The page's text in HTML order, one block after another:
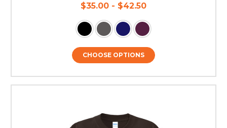
$35.00 - $42.50
CHOOSE OPTIONS